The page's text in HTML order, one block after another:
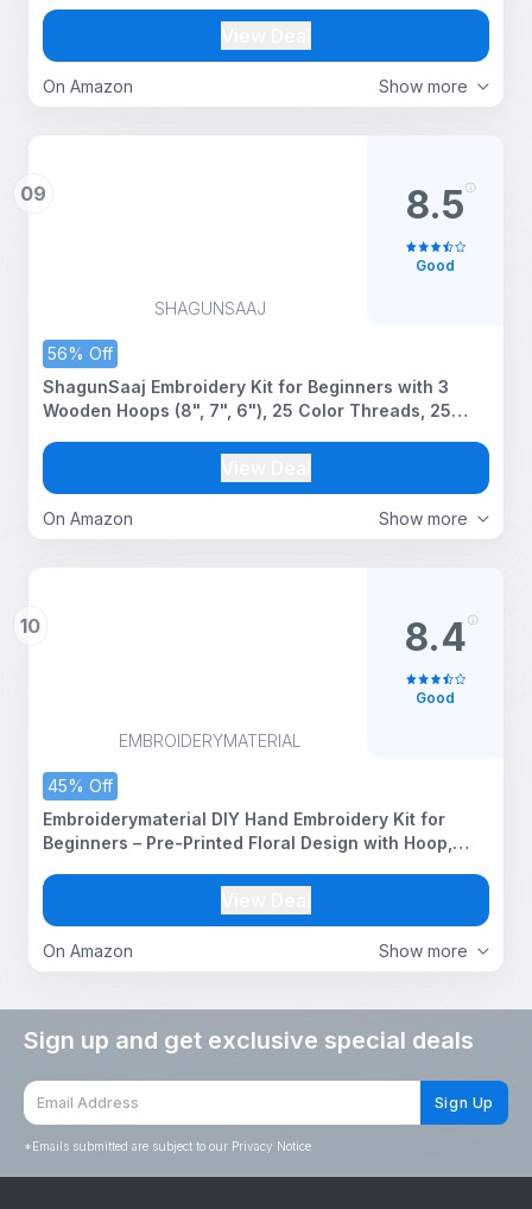
Show more
On Amazon
Coasters Craft Kit with All Material Included
09
SHAGUNSAAJ
56% Off
Show more
On Amazon
ShagunSaaj Embroidery Kit for Beginners with 3
Wooden Hoops (8", 7", 6"), 25 Color Threads, 25
DIY Stitching & Needlework Set for Hand Embroidery
& Hoop Art
8.5
Good
10
EMBROIDERYMATERIAL
45% Off
Show more
On Amazon
Embroiderymaterial DIY Hand Embroidery Kit for
Beginners – Pre-Printed Floral Design with Hoop,
Kit for Adults, All Materials Included With Tutorial
Pages
8.4
Good
Sign up and get exclusive special deals
Sign Up
*Emails submitted are subject to our Privacy Notice